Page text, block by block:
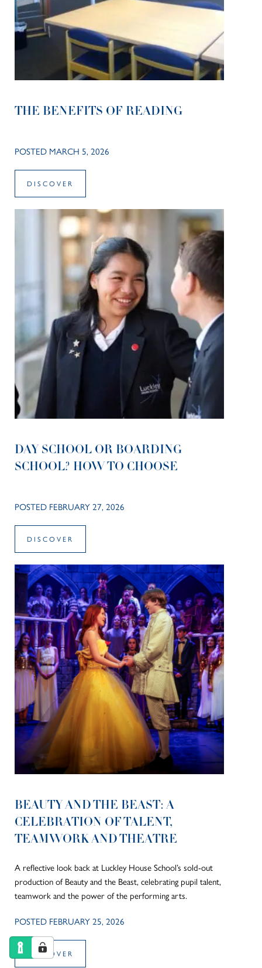
THE BENEFITS OF READING
POSTED MARCH 5, 2026
DISCOVER
DAY SCHOOL OR BOARDING
SCHOOL? HOW TO CHOOSE
POSTED FEBRUARY 27, 2026
DISCOVER
BEAUTY AND THE BEAST: A
CELEBRATION OF TALENT,
TEAMWORK AND THEATRE
A reflective look back at Luckley House School’s sold-out
production of Beauty and the Beast, celebrating pupil talent,
teamwork and the power of the performing arts.
POSTED FEBRUARY 25, 2026
DISCOVER